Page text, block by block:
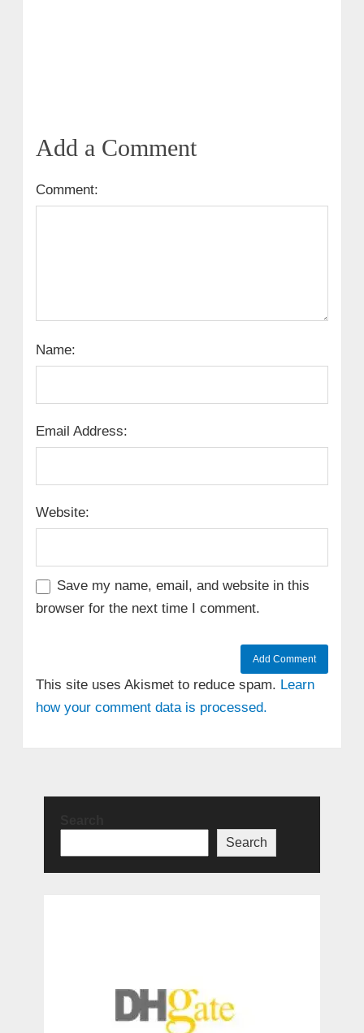
Add a Comment
Comment:
Name:
Email Address:
Website:
Save my name, email, and website in this
browser for the next time I comment.
This site uses Akismet to reduce spam. Learn
how your comment data is processed.
Search